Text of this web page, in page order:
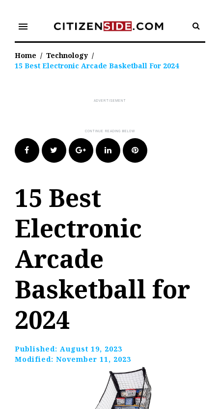
content
menu
Home / Technology /
15 Best Electronic Arcade Basketball For 2024
FacebookTwitter Google+LinkedIn Pinterest
15 Best
Electronic
Arcade
Basketball for
2024
Published: August 19, 2023
Modified: November 11, 2023